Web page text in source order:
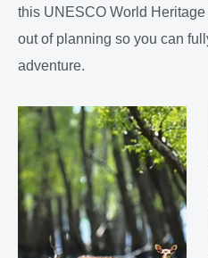
this UNESCO World
out of planning so you can
adventure.